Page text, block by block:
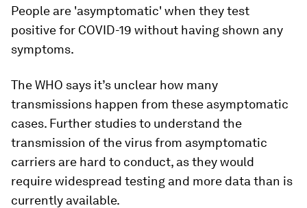
People are 'asymptomatic' when they test
positive for COVID-19 without having shown any
symptoms.
The WHO says it’s unclear how many
transmissions happen from these asymptomatic
cases. Further studies to understand the
transmission of the virus from asymptomatic
carriers are hard to conduct, as they would
require widespread testing and more data than is
currently available.